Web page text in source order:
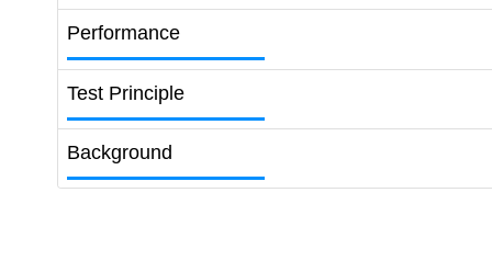
Performance
Test Principle
Background